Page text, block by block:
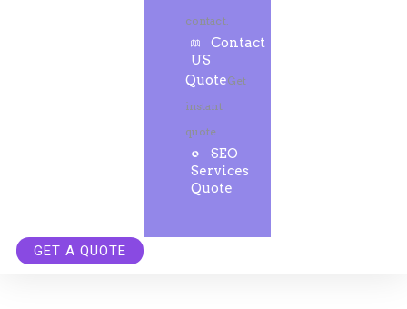
contact.
Contact
US
QuoteGet
instant
quote.
SEO
Services
Quote
GET A QUOTE